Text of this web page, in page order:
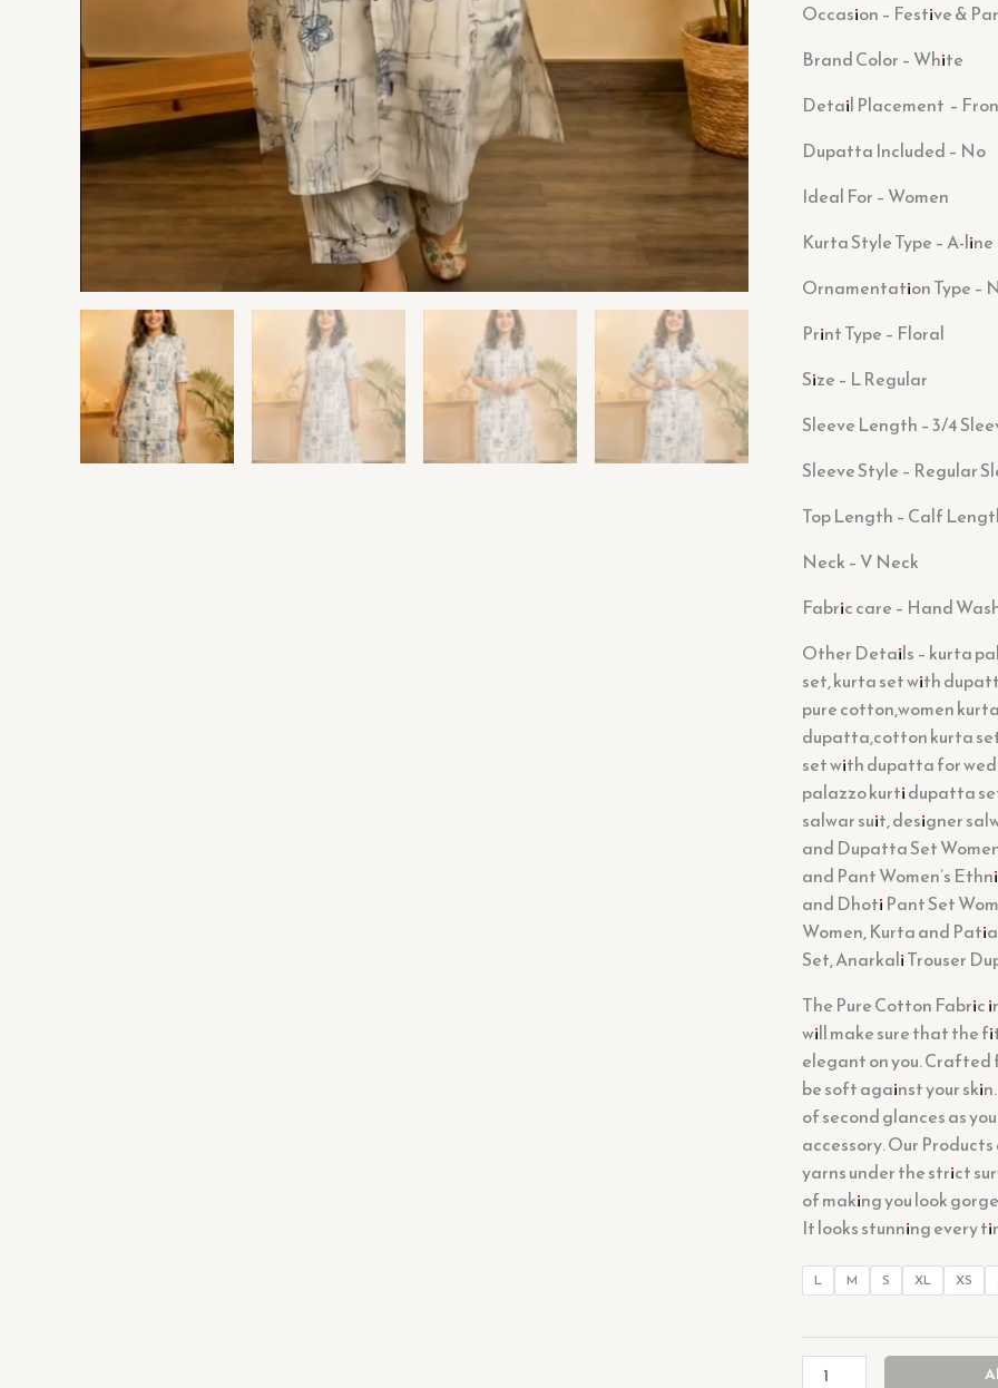
Occasion – Festive &
Brand Color – White
Detail Placement –
Dupatta Included – No
Ideal For – Women
Kurta Style Type – A-line
Ornamentation Type –
Print Type – Floral
Size – L Regular
Sleeve Length – 3/4
Sleeve Style – Regular
Top Length – Calf
Neck – V Neck
Fabric care – Hand
Other Details – kurta
set, kurta set with
pure cotton,women
dupatta,cotton kurta
set with dupatta for
palazzo kurti dupatta
salwar suit, designer
and Dupatta Set
and Pant Women’s
and Dhoti Pant Set
Women, Kurta and
Set, Anarkali Trouser
The Pure Cotton
will make sure that the
elegant on you. Crafted
be soft against your
of second glances as
accessory. Our
yarns under the strict
of making you look
It looks stunning every
L M S XL XS